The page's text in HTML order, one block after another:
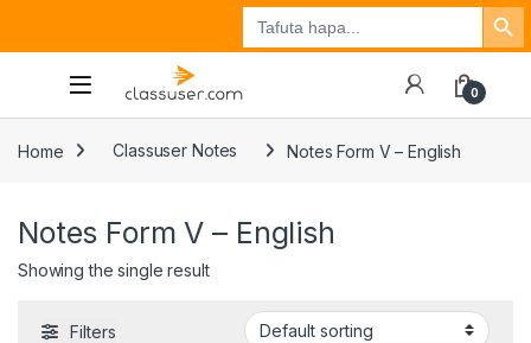
Search
for:
Search Button
Tuzo
0
Home Classuser Notes Notes Form V – English
Notes Form V – English
Showing the single result
Filters